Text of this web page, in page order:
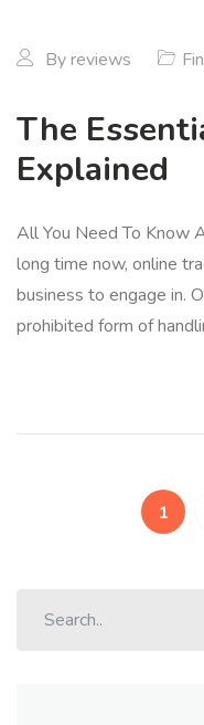
Byreviews
The
Explained
All You Need To Know
long time now, online
business to engage in.
prohibited form of
1